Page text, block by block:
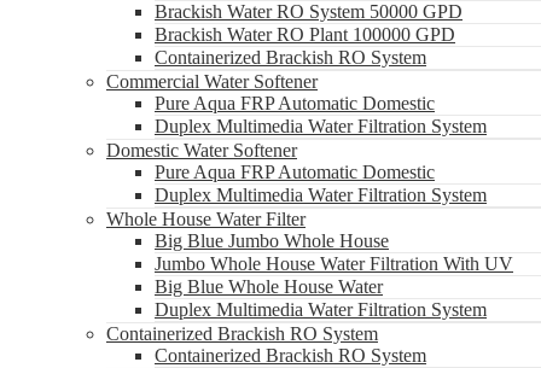
Brackish Water RO System 50000 GPD
Brackish Water RO Plant 100000 GPD
Containerized Brackish RO System
Commercial Water Softener
Pure Aqua FRP Automatic Domestic
Duplex Multimedia Water Filtration System
Domestic Water Softener
Pure Aqua FRP Automatic Domestic
Duplex Multimedia Water Filtration System
Whole House Water Filter
Big Blue Jumbo Whole House
Jumbo Whole House Water Filtration With UV
Big Blue Whole House Water
Duplex Multimedia Water Filtration System
Containerized Brackish RO System
Containerized Brackish RO System